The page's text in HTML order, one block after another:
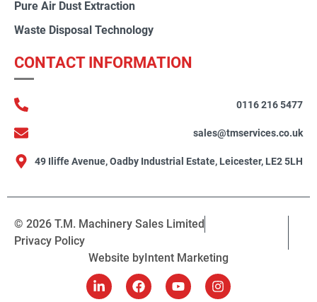
Pure Air Dust Extraction
Waste Disposal Technology
CONTACT INFORMATION
0116 216 5477
sales@tmservices.co.uk
49 Iliffe Avenue, Oadby Industrial Estate, Leicester, LE2 5LH
© 2026 T.M. Machinery Sales Limited
Privacy Policy
Website byIntent Marketing